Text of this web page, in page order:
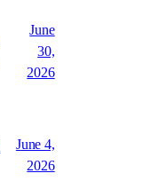
June
30,
2026
June 4,
2026